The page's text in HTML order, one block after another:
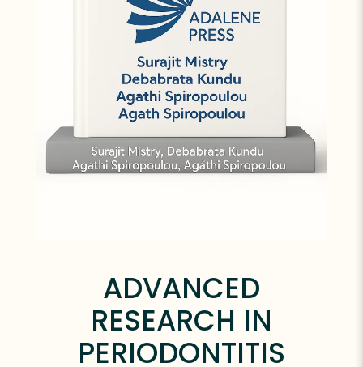
ADVANCED
RESEARCH IN
PERIODONTITIS